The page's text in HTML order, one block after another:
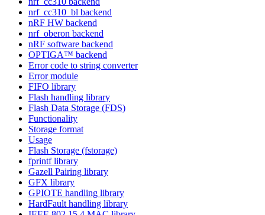
nrf_cc310_bl backend
nRF HW backend
nrf_oberon backend
nRF software backend
OPTIGA™ backend
Error code to string converter
Error module
FIFO library
Flash handling library
Flash Data Storage (FDS)
Functionality
Storage format
Usage
Flash Storage (fstorage)
fprintf library
Gazell Pairing library
GFX library
GPIOTE handling library
HardFault handling library